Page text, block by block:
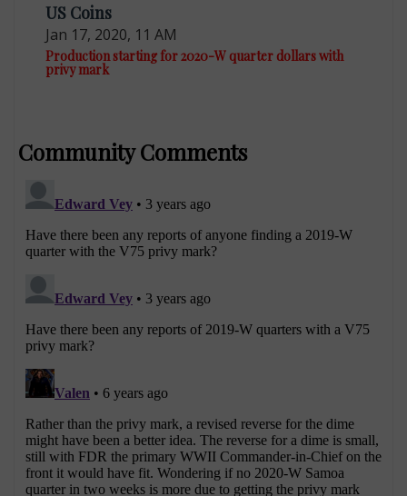
US Coins
Jan 17, 2020, 11 AM
Production starting for 2020-W quarter dollars with
privy mark
Community Comments